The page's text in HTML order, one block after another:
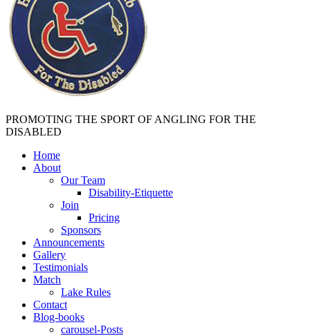
PROMOTING THE SPORT OF ANGLING FOR THE
DISABLED
Home
About
Our Team
Disability-Etiquette
Join
Pricing
Sponsors
Announcements
Gallery
Testimonials
Match
Lake Rules
Contact
Blog-books
carousel-Posts